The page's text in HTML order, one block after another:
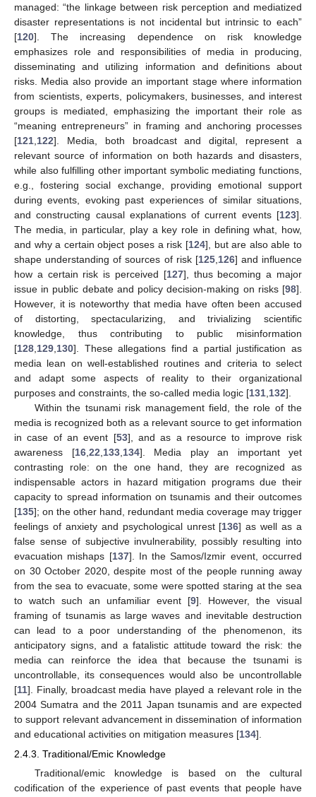
managed: “the linkage between risk perception and mediatized
disaster representations is not incidental but intrinsic to each”
[120]. The increasing dependence on risk knowledge
emphasizes role and responsibilities of media in producing,
disseminating and utilizing information and definitions about
risks. Media also provide an important stage where information
from scientists, experts, policymakers, businesses, and interest
groups is mediated, emphasizing the important their role as
“meaning entrepreneurs” in framing and anchoring processes
[121 122]. Media, both broadcast and digital, represent a
relevant source of information on both hazards and disasters,
while also fulfilling other important symbolic mediating functions,
e.g., fostering social exchange, providing emotional support
during events, evoking past experiences of similar situations,
and constructing causal explanations of current events [123].
The media, in particular, play a key role in defining what, how,
and why a certain object poses a risk [124], but are also able to
shape understanding of sources of risk [125, 126] and influence
how a certain risk is perceived [127], thus becoming a major
issue in public debate and policy decision-making on risks [98].
However, it is noteworthy that media have often been accused
of distorting, spectacularizing, and trivializing scientific
knowledge, thus contributing to public misinformation
[128 129 130]. These allegations find a partial justification as
media lean on well-established routines and criteria to select
and adapt some aspects of reality to their organizational
purposes and constraints, the so-called media logic [131 132].
Within the tsunami risk management field, the role of the
media is recognized both as a relevant source to get information
in case of an event [53], and as a resource to improve risk
awareness [16, 22 133, 134]. Media play an important yet
contrasting role: on the one hand, they are recognized as
indispensable actors in hazard mitigation programs due their
capacity to spread information on tsunamis and their outcomes
[135]; on the other hand, redundant media coverage may trigger
feelings of anxiety and psychological unrest [136] as well as a
false sense of subjective invulnerability, possibly resulting into
evacuation mishaps [137]. In the Samos/Izmir event, occurred
on 30 October 2020, despite most of the people running away
from the sea to evacuate, some were spotted staring at the sea
to watch such an unfamiliar event [9]. However, the visual
framing of tsunamis as large waves and inevitable destruction
can lead to a poor understanding of the phenomenon, its
anticipatory signs, and a fatalistic attitude toward the risk: the
media can reinforce the idea that because the tsunami is
uncontrollable, its consequences would also be uncontrollable
[11]. Finally, broadcast media have played a relevant role in the
2004 Sumatra and the 2011 Japan tsunamis and are expected
to support relevant advancement in dissemination of information
and educational activities on mitigation measures [134].
2.4.3. Traditional/Emic Knowledge
Traditional/emic knowledge is based on the cultural
codification of the experience of past events that people have